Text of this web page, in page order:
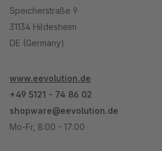
Speicherstraße 9
31134 Hildesheim
DE (Germany)
www.eevolution.de
+49 5121 - 74 86 02
shopware@eevolution.de
Mo-Fr, 8:00 - 17:00